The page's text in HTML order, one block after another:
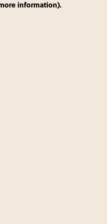
information).